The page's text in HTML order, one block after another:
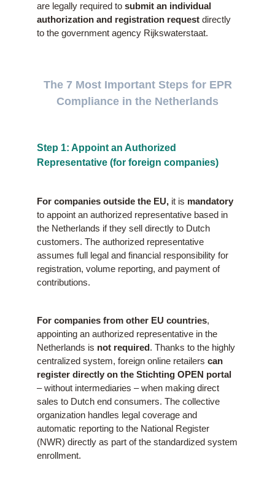
are legally required to submit an individual
authorization and registration requestdirectly
to the government agency Rijkswaterstaat.
The 7 Most Important Steps for EPR
Compliance in the Netherlands
Step 1: Appoint an Authorized
Representative (for foreign companies)
For companies outside the EU, it is mandatory
to appoint an authorized representative based in
the Netherlands if they sell directly to Dutch
customers. The authorized representative
assumes full legal and financial responsibility for
registration, volume reporting, and payment of
contributions.
For companies from other EU countries,
appointing an authorized representative in the
Netherlands is not required. Thanks to the highly
centralized system, foreign online retailers can
register directly on the Stichting OPEN portal
– without intermediaries – when making direct
sales to Dutch end consumers. The collective
organization handles legal coverage and
automatic reporting to the National Register
(NWR) directly as part of the standardized system
enrollment.